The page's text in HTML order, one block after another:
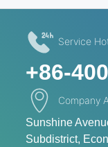
Service
+86-
Company
Sunshine
Subdistrict,